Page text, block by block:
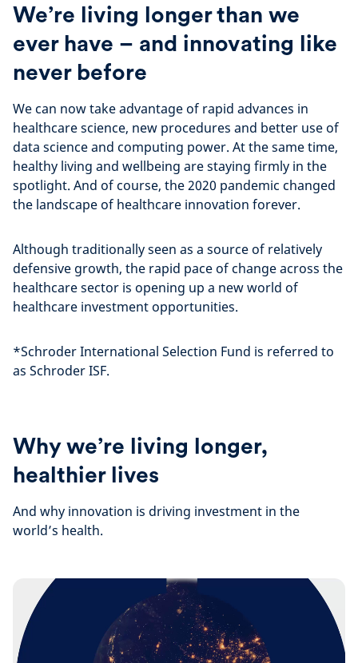
We’re living longer than we
ever have – and innovating like
never before
We can now take advantage of rapid advances in
healthcare science, new procedures and better use of
data science and computing power. At the same time,
healthy living and wellbeing are staying firmly in the
spotlight. And of course, the 2020 pandemic changed
the landscape of healthcare innovation forever.
Although traditionally seen as a source of relatively
defensive growth, the rapid pace of change across the
healthcare sector is opening up a new world of
healthcare investment opportunities.
*Schroder International Selection Fund is referred to
as Schroder ISF.
Why we’re living longer,
healthier lives
And why innovation is driving investment in the
world’s health.